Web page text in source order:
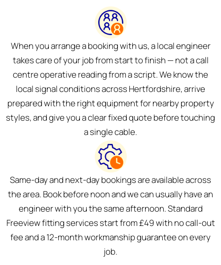
When you arrange a booking with us, a local engineer
takes care of your job from start to finish — not a call
centre operative reading from a script. We know the
local signal conditions across Hertfordshire, arrive
prepared with the right equipment for nearby property
styles, and give you a clear fixed quote before touching
a single cable.
Same-day and next-day bookings are available across
the area. Book before noon and we can usually have an
engineer with you the same afternoon. Standard
Freeview fitting services start from £49 with no call-out
fee and a 12-month workmanship guarantee on every
job.